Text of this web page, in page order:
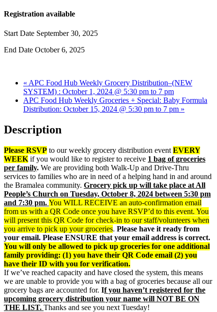
Registration available
Start Date September 30, 2025
End Date October 6, 2025
« APC Food Hub Weekly Grocery Distribution–(NEW
SYSTEM) : October 1, 2024 @ 5:30 pm to 7 pm
APC Food Hub Weekly Groceries + Special: Baby Formula
Distribution: October 15, 2024 @ 5:30 pm to 7 pm »
Description
Please RSVP to our weekly grocery distribution event EVERY
WEEK if you would like to register to receive 1 bag of groceries
per family. We are providing both Walk-Up and Drive-Thru
services to families who are in need of a helping hand in and around
the Bramalea community. Grocery pick up will take place at All
People’s Church on Tuesday, October 8, 2024 between 5:30 pm
and 7:30 pm. You WILL RECEIVE an auto-confirmation email
from us with a QR Code once you have RSVP’d to this event. You
will present this QR Code for check-in to our staff/volunteers when
you arrive to pick up your groceries. Please have it ready from
your email. Please ENSURE that your email address is correct.
You will only be allowed to pick up groceries for one additional
family providing: (1) you have their QR Code email (2) you
have their ID with you for verification.
If we’ve reached capacity and have closed the system, this means
we are unable to provide you with a bag of groceries because all our
grocery bags are accounted for. If you haven’t registered for the
upcoming grocery distribution your name will NOT BE ON
THE LIST. Thanks and see you next Tuesday!